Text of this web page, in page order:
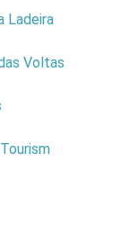
Ladeira
Voltas